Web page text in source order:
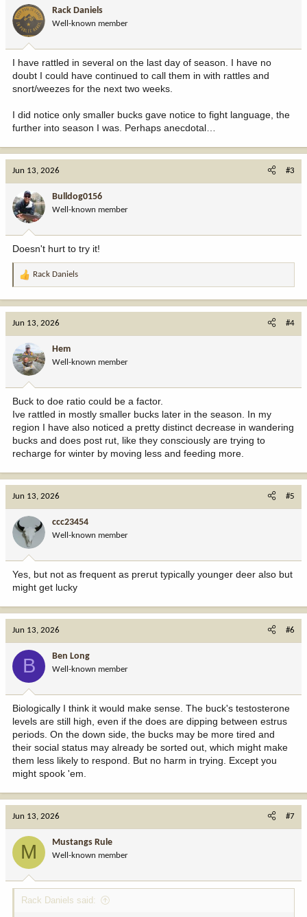
Rack Daniels
Well-known member
I have rattled in several on the last day of season. I have no
doubt I could have continued to call them in with rattles and
snort/weezes for the next two weeks.
I did notice only smaller bucks gave notice to fight language, the
further into season I was. Perhaps anecdotal…
Jun 13, 2026 #3
Bulldog0156
Well-known member
Doesn't hurt to try it!
R
o
n
:
Rack Daniels
Jun 13, 2026 #4
Hem
Well-known member
Buck to doe ratio could be a factor.
Ive rattled in mostly smaller bucks later in the season. In my
region I have also noticed a pretty distinct decrease in wandering
bucks and does post rut, like they consciously are trying to
recharge for winter by moving less and feeding more.
Jun 13, 2026 #5
ccc23454
Well-known member
Yes, but not as frequent as prerut typically younger deer also but
might get lucky
Jun 13, 2026 #6
B Ben Long
Well-known member
Biologically I think it would make sense. The buck's testosterone
levels are still high, even if the does are dipping between estrus
periods. On the down side, the bucks may be more tired and
their social status may already be sorted out, which might make
them less likely to respond. But no harm in trying. Except you
might spook 'em.
Jun 13, 2026 #7
M Mustangs Rule
Well-known member
Rack Daniels said: